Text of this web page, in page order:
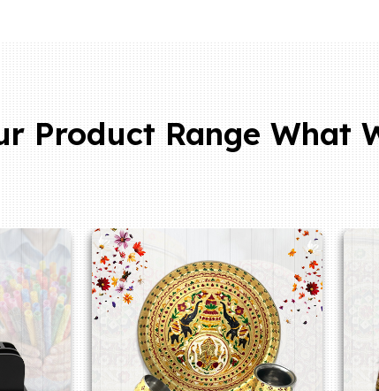
Product Range What